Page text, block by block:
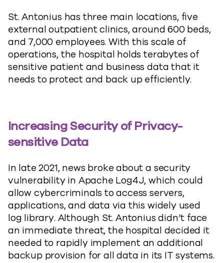
St. Antonius has three main locations, five
external outpatient clinics, around 600 beds,
and 7,000 employees. With this scale of
operations, the hospital holds terabytes of
sensitive patient and business data that it
needs to protect and back up efficiently.
Increasing Security of Privacy-
sensitive Data
In late 2021, news broke about a security
vulnerability in Apache Log4J, which could
allow cybercriminals to access servers,
applications, and data via this widely used
log library. Although St. Antonius didn’t face
an immediate threat, the hospital decided it
needed to rapidly implement an additional
backup provision for all data in its IT systems.